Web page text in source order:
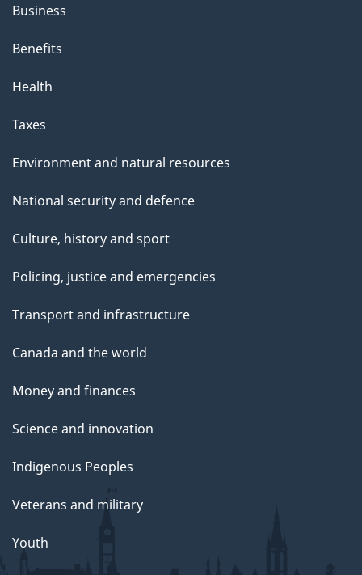
Business
Benefits
Health
Taxes
Environment and natural resources
National security and defence
Culture, history and sport
Policing, justice and emergencies
Transport and infrastructure
Canada and the world
Money and finances
Science and innovation
Indigenous Peoples
Veterans and military
Youth